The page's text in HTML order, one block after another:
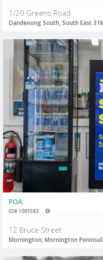
1/20 Greens Road
Dandenong South, South East
POA
ID# 1001583
12 Bruce Street
Mornington, Mornington